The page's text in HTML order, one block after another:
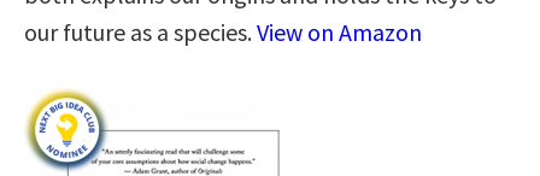
our future as a species.View on Amazon